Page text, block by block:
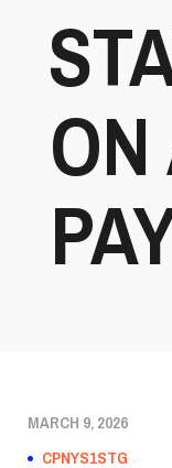
MARCH 9, 2026
CPNYS1STG